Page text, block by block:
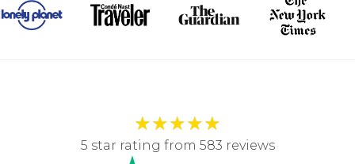
★★★★★
5 star rating from 583 reviews